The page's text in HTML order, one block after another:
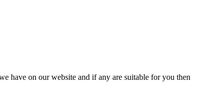
have on our website and if any are suitable for you then